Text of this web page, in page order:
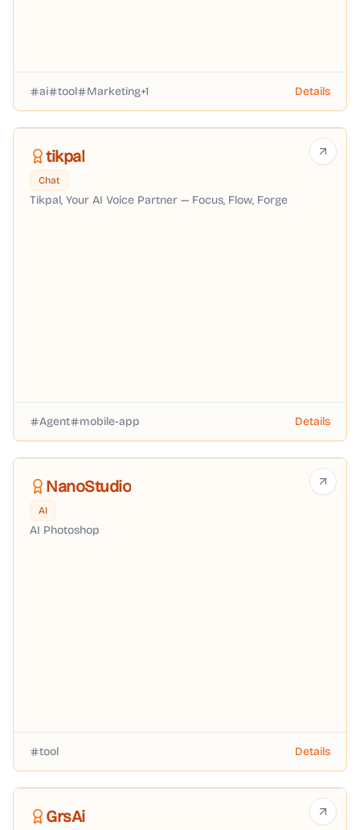
ai tool Marketing+1 Details
tikpal
Chat
Tikpal, Your AI Voice Partner — Focus, Flow, Forge
Agent mobile-app Details
NanoStudio
AI
AI Photoshop
tool Details
GrsAi